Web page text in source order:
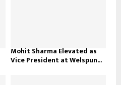
Mohit Sharma Elevated as
Vice President at Welspun...